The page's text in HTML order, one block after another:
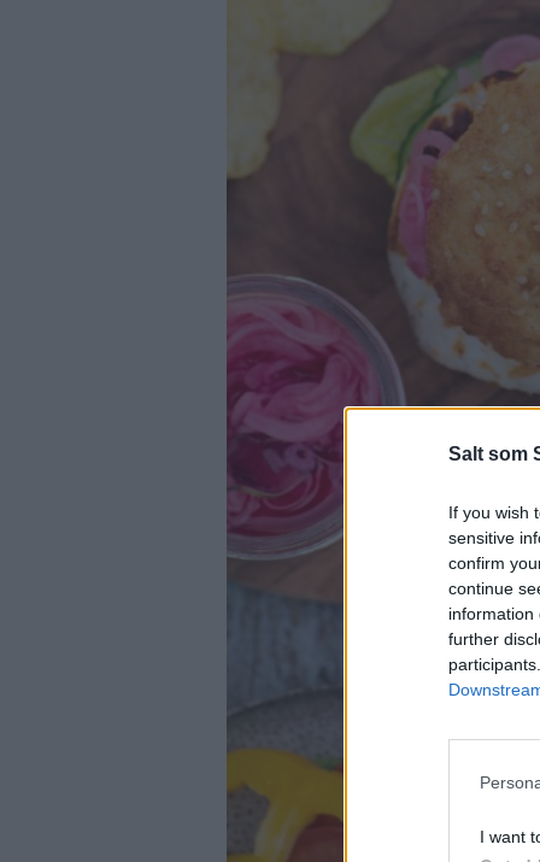
Salt som
If you wish
sensitive
confirm
continue
information
further
I want